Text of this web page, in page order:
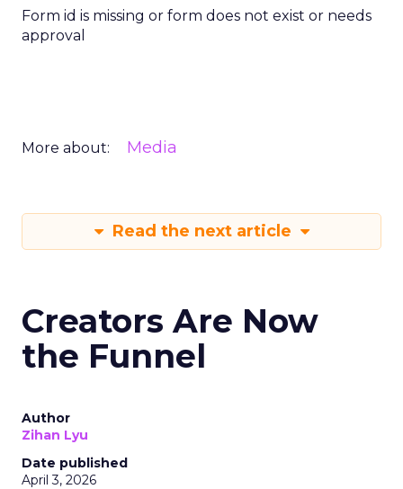
Form id is missing or form does not exist or needs
approval
More about: Media
Read the next article
Creators Are Now
the Funnel
Author
Zihan Lyu
Date published
April 3, 2026